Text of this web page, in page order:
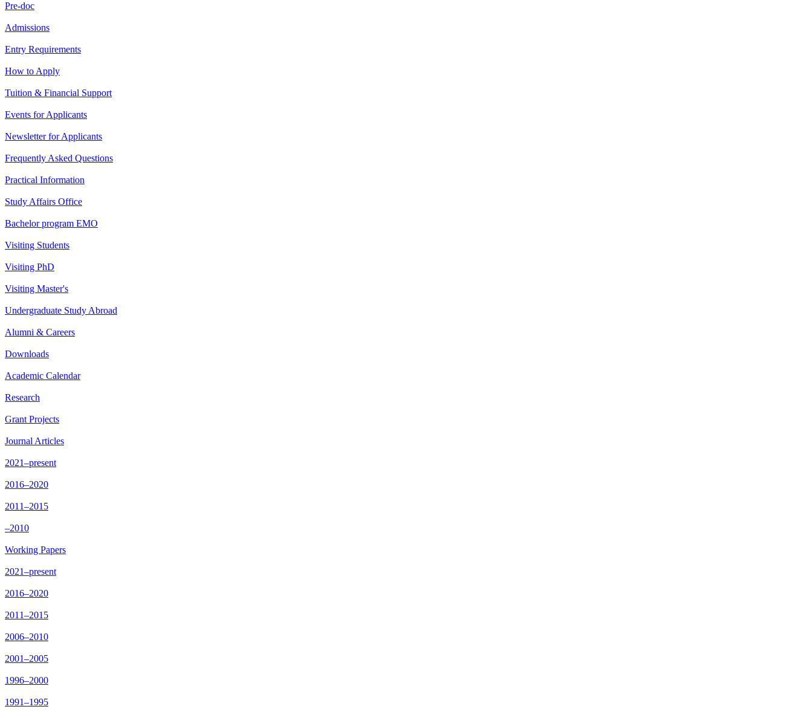
Pre-doc
Admissions
Entry Requirements
How to Apply
Tuition & Financial Support
Events for Applicants
Newsletter for Applicants
Frequently Asked Questions
Practical Information
Study Affairs Office
Bachelor program EMO
Visiting Students
Visiting PhD
Visiting Master's
Undergraduate Study Abroad
Alumni & Careers
Downloads
Academic Calendar
Research
Grant Projects
Journal Articles
2021–present
2016–2020
2011–2015
–2010
Working Papers
2021–present
2016–2020
2011–2015
2006–2010
2001–2005
1996–2000
1991–1995